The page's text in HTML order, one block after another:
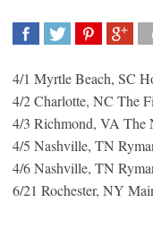
4/1 Myrtle Beach, SC
4/2 Charlotte, NC The
4/3 Richmond, VA The
4/5 Nashville, TN
4/6 Nashville, TN
6/21 Rochester, NY